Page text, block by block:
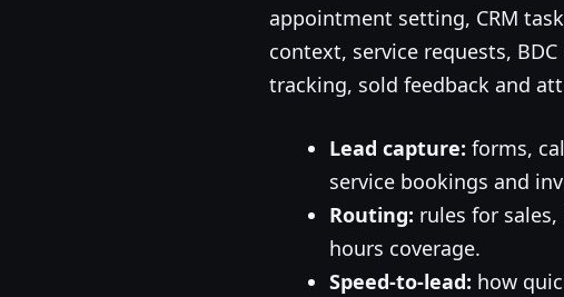
appointment setting, CRM
context, service requests,
tracking, sold feedback and
Lead capture: forms,
service bookings and
Routing: rules for
hours coverage.
Speed-to-lead: how